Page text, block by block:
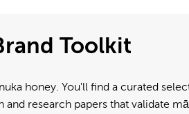
Toolkit
honey. You'll find a curated
research papers that validate